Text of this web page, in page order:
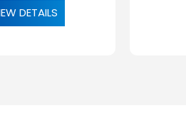
DETAILS